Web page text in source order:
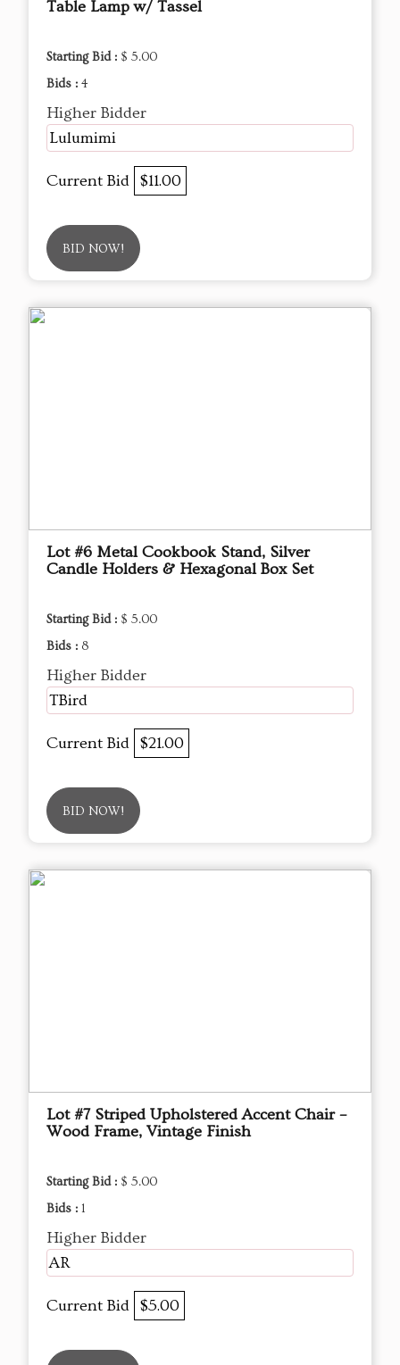
Table Lamp w/ Tassel
Starting Bid : $ 5.00
Bids : 4
Higher Bidder
Lulumimi
Current Bid $11.00
BID NOW!
Lot #6 Metal Cookbook Stand, Silver
Candle Holders & Hexagonal Box Set
Starting Bid : $ 5.00
Bids : 8
Higher Bidder
TBird
Current Bid $21.00
BID NOW!
Lot #7 Striped Upholstered Accent Chair –
Wood Frame, Vintage Finish
Starting Bid : $ 5.00
Bids : 1
Higher Bidder
AR
Current Bid $5.00